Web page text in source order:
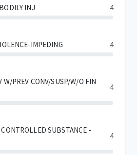
INJ 4
IMPEDING 4
W/PREV CONV/SUSP/W/O FIN
4
CONTROLLED SUBSTANCE -
4